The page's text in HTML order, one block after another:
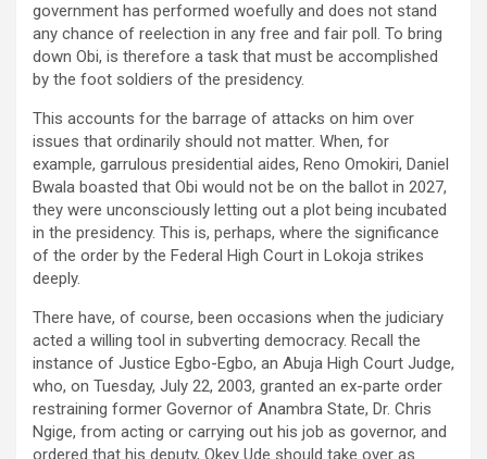
government has performed woefully and does not stand
any chance of reelection in any free and fair poll. To bring
down Obi, is therefore a task that must be accomplished
by the foot soldiers of the presidency.
This accounts for the barrage of attacks on him over
issues that ordinarily should not matter. When, for
example, garrulous presidential aides, Reno Omokiri, Daniel
Bwala boasted that Obi would not be on the ballot in 2027,
they were unconsciously letting out a plot being incubated
in the presidency. This is, perhaps, where the significance
of the order by the Federal High Court in Lokoja strikes
deeply.
There have, of course, been occasions when the judiciary
acted a willing tool in subverting democracy. Recall the
instance of Justice Egbo-Egbo, an Abuja High Court Judge,
who, on Tuesday, July 22, 2003, granted an ex-parte order
restraining former Governor of Anambra State, Dr. Chris
Ngige, from acting or carrying out his job as governor, and
ordered that his deputy, Okey Ude should take over as